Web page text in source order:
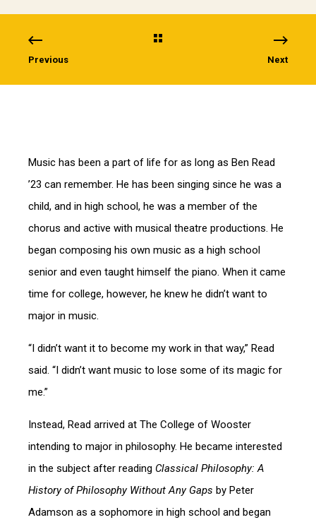
Previous Next
Music has been a part of life for as long as Ben Read
’23 can remember. He has been singing since he was a
child, and in high school, he was a member of the
chorus and active with musical theatre productions. He
began composing his own music as a high school
senior and even taught himself the piano. When it came
time for college, however, he knew he didn’t want to
major in music.
“I didn’t want it to become my work in that way,” Read
said. “I didn’t want music to lose some of its magic for
me.”
Instead, Read arrived at The College of Wooster
intending to major in philosophy. He became interested
in the subject after reading Classical Philosophy: A
History of Philosophy Without Any Gaps by Peter
Adamson as a sophomore in high school and began